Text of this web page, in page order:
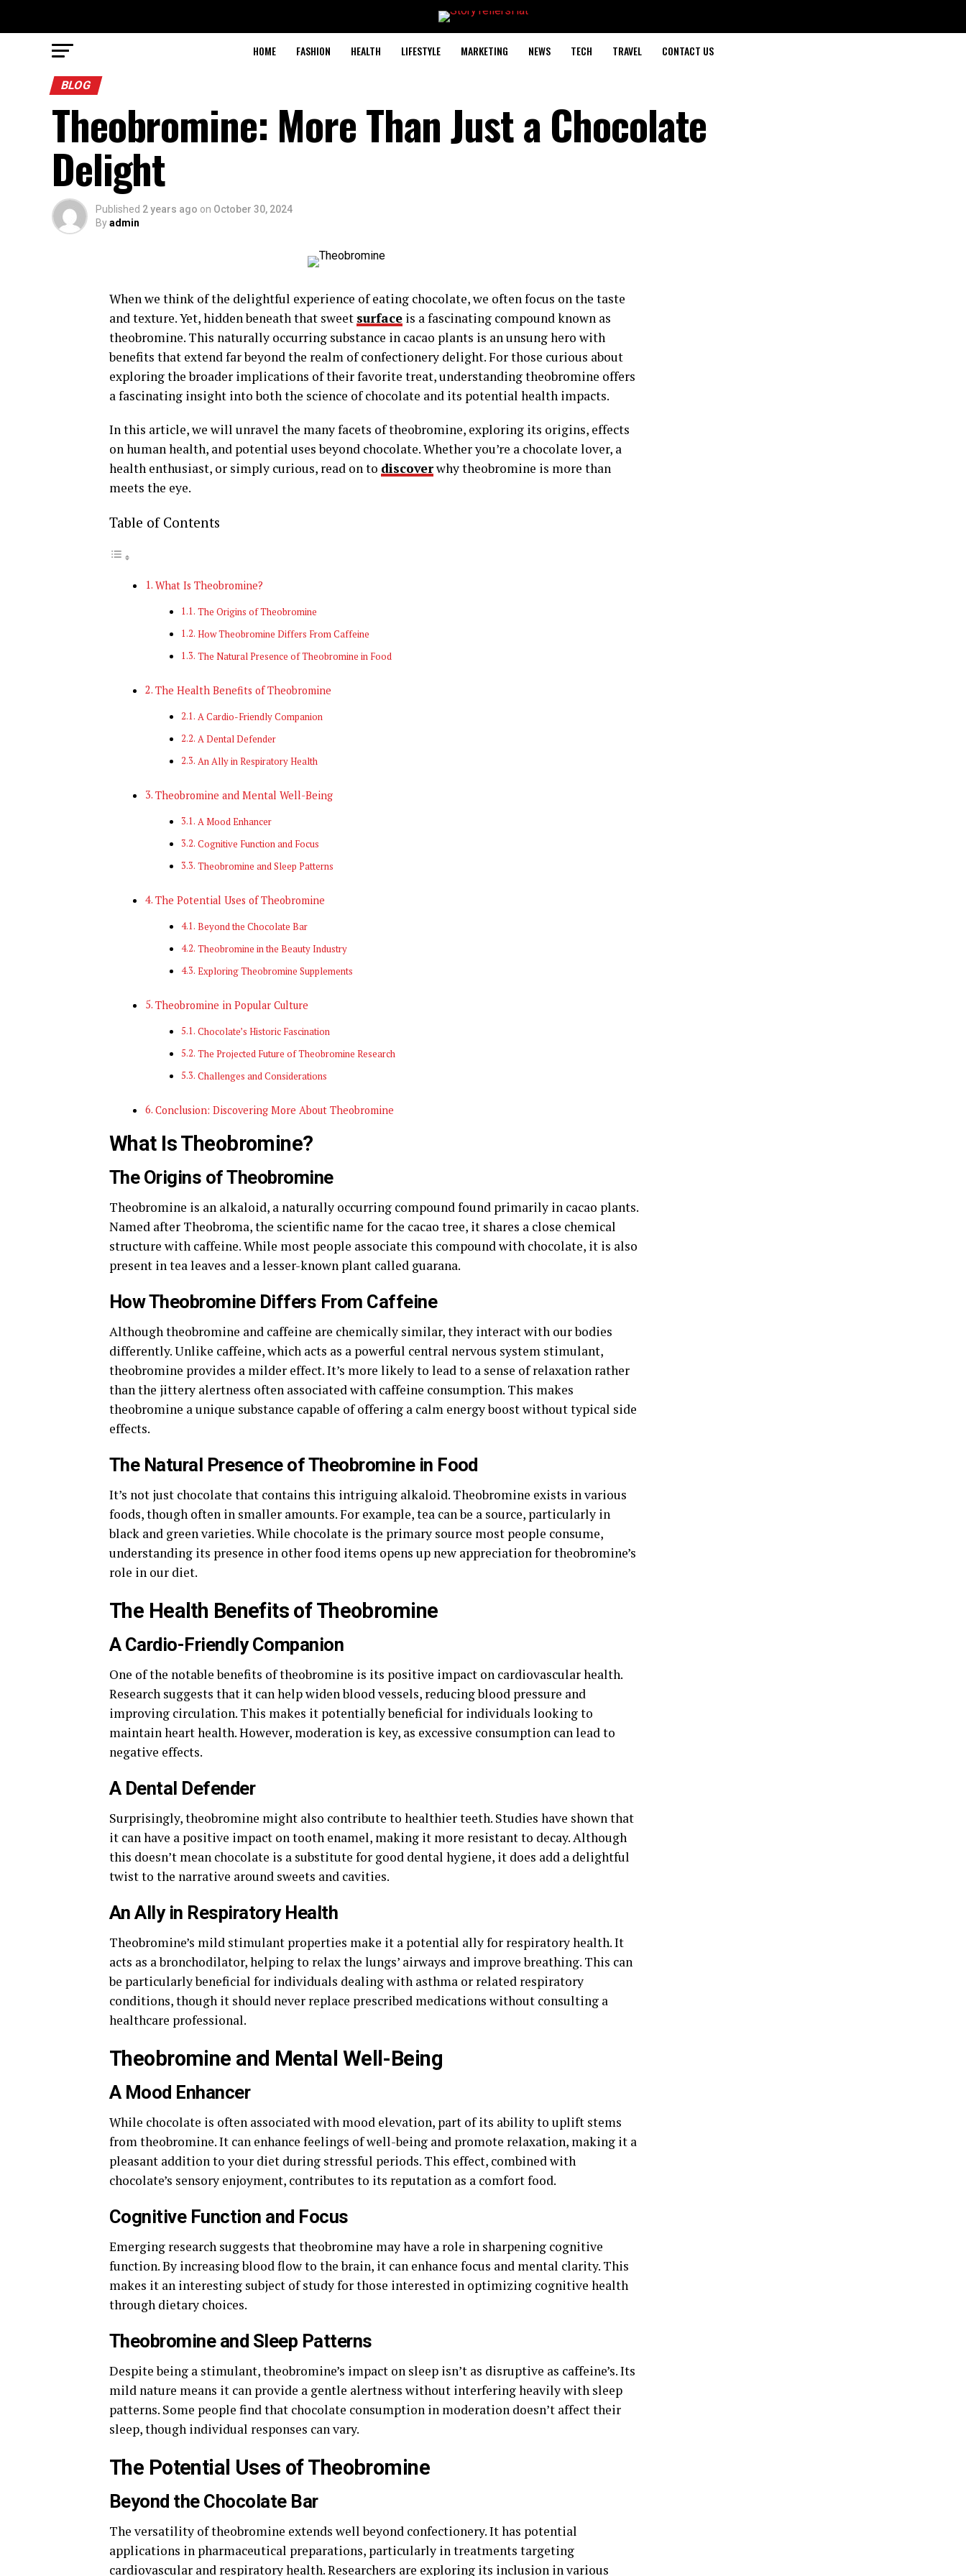
HOME FASHION HEALTH LIFESTYLE MARKETING NEWS TECH TRAVEL CONTACT US
BLOG
Theobromine: More Than Just a Chocolate
Delight
Published 2 years ago on October 30, 2024
Byadmin
When we think of the delightful experience of eating chocolate, we often focus on the taste
and texture. Yet, hidden beneath that sweet surface is a fascinating compound known as
theobromine. This naturally occurring substance in cacao plants is an unsung hero with
benefits that extend far beyond the realm of confectionery delight. For those curious about
exploring the broader implications of their favorite treat, understanding theobromine offers
a fascinating insight into both the science of chocolate and its potential health impacts.
In this article, we will unravel the many facets of theobromine, exploring its origins, effects
on human health, and potential uses beyond chocolate. Whether you’re a chocolate lover, a
health enthusiast, or simply curious, read on to discoverwhy theobromine is more than
meets the eye.
Table of Contents
What Is Theobromine?
The Origins of Theobromine
How Theobromine Differs From Caffeine
The Natural Presence of Theobromine in Food
The Health Benefits of Theobromine
A Cardio-Friendly Companion
A Dental Defender
An Ally in Respiratory Health
Theobromine and Mental Well-Being
A Mood Enhancer
Cognitive Function and Focus
Theobromine and Sleep Patterns
The Potential Uses of Theobromine
Beyond the Chocolate Bar
Theobromine in the Beauty Industry
Exploring Theobromine Supplements
Theobromine in Popular Culture
Chocolate’s Historic Fascination
The Projected Future of Theobromine Research
Challenges and Considerations
Conclusion: Discovering More About Theobromine
What Is Theobromine?
The Origins of Theobromine
Theobromine is an alkaloid, a naturally occurring compound found primarily in cacao plants.
Named after Theobroma, the scientific name for the cacao tree, it shares a close chemical
structure with caffeine. While most people associate this compound with chocolate, it is also
present in tea leaves and a lesser-known plant called guarana.
How Theobromine Differs From Caffeine
Although theobromine and caffeine are chemically similar, they interact with our bodies
differently. Unlike caffeine, which acts as a powerful central nervous system stimulant,
theobromine provides a milder effect. It’s more likely to lead to a sense of relaxation rather
than the jittery alertness often associated with caffeine consumption. This makes
theobromine a unique substance capable of offering a calm energy boost without typical side
effects.
The Natural Presence of Theobromine in Food
It’s not just chocolate that contains this intriguing alkaloid. Theobromine exists in various
foods, though often in smaller amounts. For example, tea can be a source, particularly in
black and green varieties. While chocolate is the primary source most people consume,
understanding its presence in other food items opens up new appreciation for theobromine’s
role in our diet.
The Health Benefits of Theobromine
A Cardio-Friendly Companion
One of the notable benefits of theobromine is its positive impact on cardiovascular health.
Research suggests that it can help widen blood vessels, reducing blood pressure and
improving circulation. This makes it potentially beneficial for individuals looking to
maintain heart health. However, moderation is key, as excessive consumption can lead to
negative effects.
A Dental Defender
Surprisingly, theobromine might also contribute to healthier teeth. Studies have shown that
it can have a positive impact on tooth enamel, making it more resistant to decay. Although
this doesn’t mean chocolate is a substitute for good dental hygiene, it does add a delightful
twist to the narrative around sweets and cavities.
An Ally in Respiratory Health
Theobromine’s mild stimulant properties make it a potential ally for respiratory health. It
acts as a bronchodilator, helping to relax the lungs’ airways and improve breathing. This can
be particularly beneficial for individuals dealing with asthma or related respiratory
conditions, though it should never replace prescribed medications without consulting a
healthcare professional.
Theobromine and Mental Well-Being
A Mood Enhancer
While chocolate is often associated with mood elevation, part of its ability to uplift stems
from theobromine. It can enhance feelings of well-being and promote relaxation, making it a
pleasant addition to your diet during stressful periods. This effect, combined with
chocolate’s sensory enjoyment, contributes to its reputation as a comfort food.
Cognitive Function and Focus
Emerging research suggests that theobromine may have a role in sharpening cognitive
function. By increasing blood flow to the brain, it can enhance focus and mental clarity. This
makes it an interesting subject of study for those interested in optimizing cognitive health
through dietary choices.
Theobromine and Sleep Patterns
Despite being a stimulant, theobromine’s impact on sleep isn’t as disruptive as caffeine’s. Its
mild nature means it can provide a gentle alertness without interfering heavily with sleep
patterns. Some people find that chocolate consumption in moderation doesn’t affect their
sleep, though individual responses can vary.
The Potential Uses of Theobromine
Beyond the Chocolate Bar
The versatility of theobromine extends well beyond confectionery. It has potential
applications in pharmaceutical preparations, particularly in treatments targeting
cardiovascular and respiratory health. Researchers are exploring its inclusion in various